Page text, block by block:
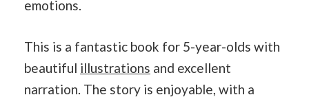
emotions.
This is a fantastic book for 5-year-olds with
beautiful illustrations and excellent
narration. The story is enjoyable, with a